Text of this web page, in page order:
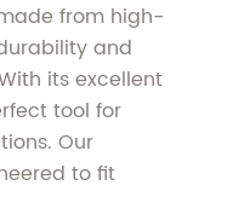
from high-
and
its excellent
tool for
Our
to fit